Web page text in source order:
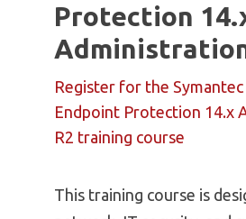
Protection
Register for the
Endpoint Protection 14.x
R2 training course
This training course is